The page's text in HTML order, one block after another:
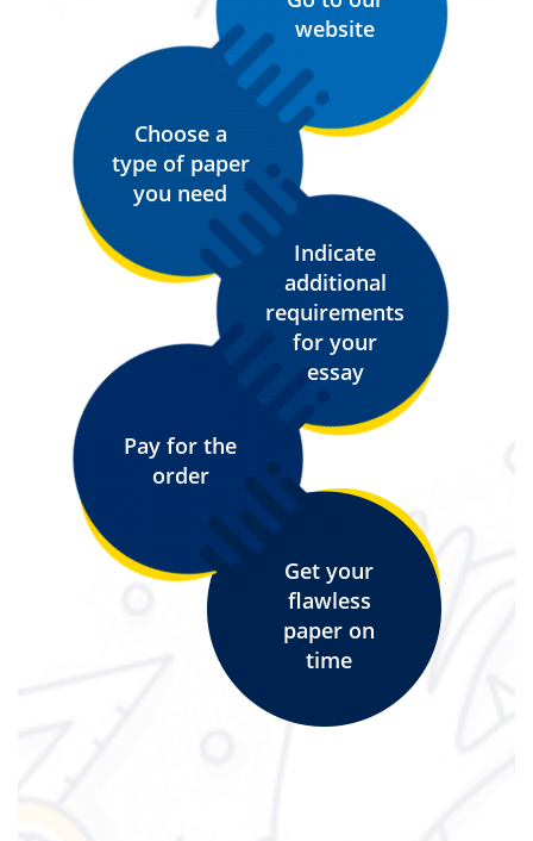
website
Choose a
type of paper
you need
Indicate
additional
requirements
for your
essay
Pay for the
order
Get your
flawless
paper on
time